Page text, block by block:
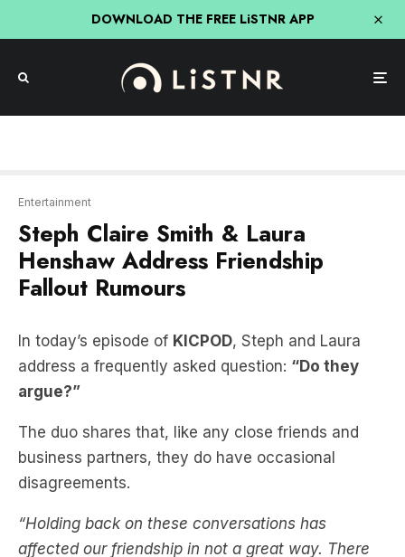
DOWNLOAD THE FREE LiSTNR APP
Henshaw Address Friendship
Fallout Rumours
In today’s episode ofKICPOD
argue?”
The duo shares that, like any close friends and
business partners, they do have occasional
disagreements.
“Holding back on these conversations has
affected our friendship in not a great way. There
was periods where I felt awkward with you, which
I f*g hated”.